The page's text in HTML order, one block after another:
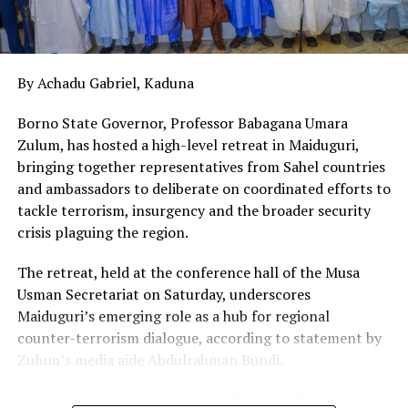
power infrastructure is a civic responsibility. Stop the
vandals, or they will stop power for us all.
By Achadu Gabriel, Kaduna
Borno State Governor, Professor Babagana Umara
Zulum, has hosted a high-level retreat in Maiduguri,
bringing together representatives from Sahel countries
and ambassadors to deliberate on coordinated efforts to
tackle terrorism, insurgency and the broader security
crisis plaguing the region.
The retreat, held at the conference hall of the Musa
Usman Secretariat on Saturday, underscores
Maiduguri’s emerging role as a hub for regional
counter-terrorism dialogue, according to statement by
Zulum’s media aide Abdulrahman Bundi.